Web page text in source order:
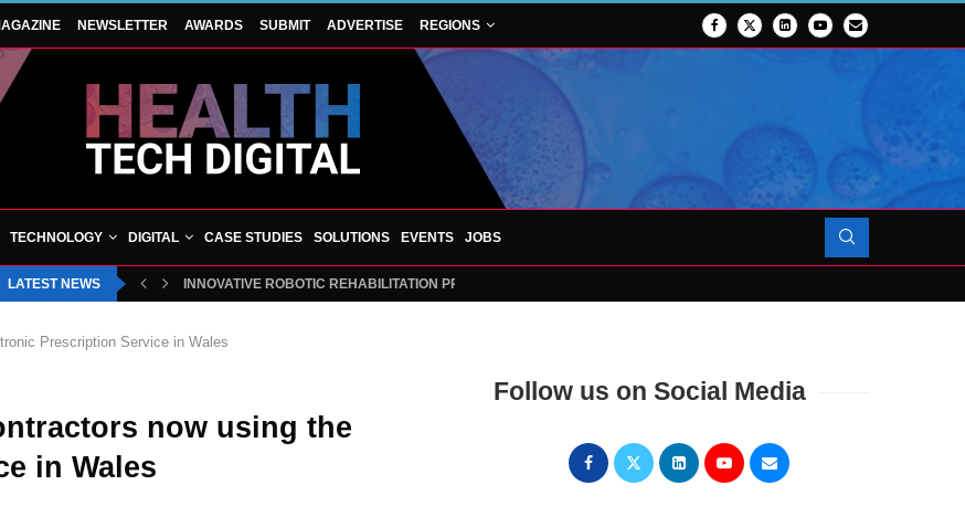
NEWSLETTER AWARDS SUBMIT ADVERTISE REGIONS
TECHNOLOGY DIGITAL CASE STUDIES SOLUTIONS EVENTS JOBS
LATEST NEWS INNOVATIVE ROBOTIC REHABILITATION PROJECT TO LAUNCH AT RJAH
Prescription Service in Wales
now using the
in Wales
Follow us on Social Media